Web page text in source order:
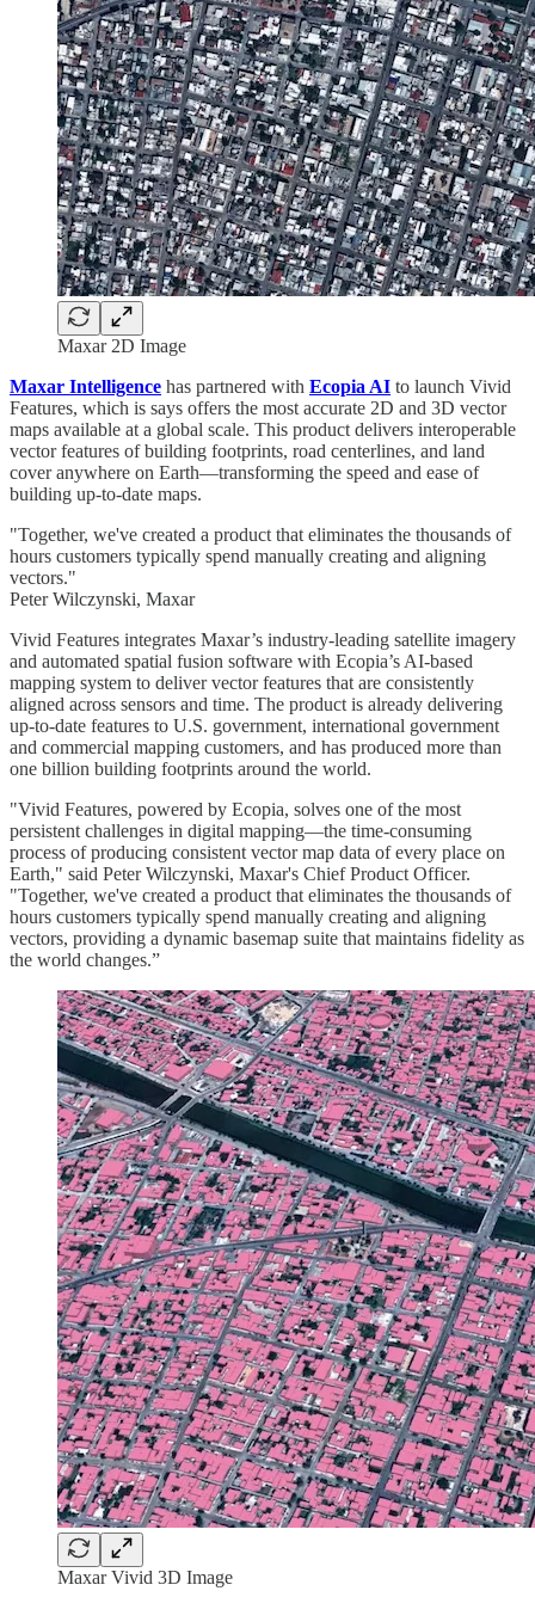
Maxar 2D Image
Maxar Intelligence has partnered with Ecopia AI to launch Vivid
Features, which is says offers the most accurate 2D and 3D vector
maps available at a global scale. This product delivers interoperable
vector features of building footprints, road centerlines, and land
cover anywhere on Earth—transforming the speed and ease of
building up-to-date maps.
"Together, we've created a product that eliminates the thousands of
hours customers typically spend manually creating and aligning
vectors."
Peter Wilczynski, Maxar
Vivid Features integrates Maxar’s industry-leading satellite imagery
and automated spatial fusion software with Ecopia’s AI-based
mapping system to deliver vector features that are consistently
aligned across sensors and time. The product is already delivering
up-to-date features to U.S. government, international government
and commercial mapping customers, and has produced more than
one billion building footprints around the world.
"Vivid Features, powered by Ecopia, solves one of the most
persistent challenges in digital mapping—the time-consuming
process of producing consistent vector map data of every place on
Earth," said Peter Wilczynski, Maxar's Chief Product Officer.
"Together, we've created a product that eliminates the thousands of
hours customers typically spend manually creating and aligning
vectors, providing a dynamic basemap suite that maintains fidelity as
the world changes.”
Maxar Vivid 3D Image